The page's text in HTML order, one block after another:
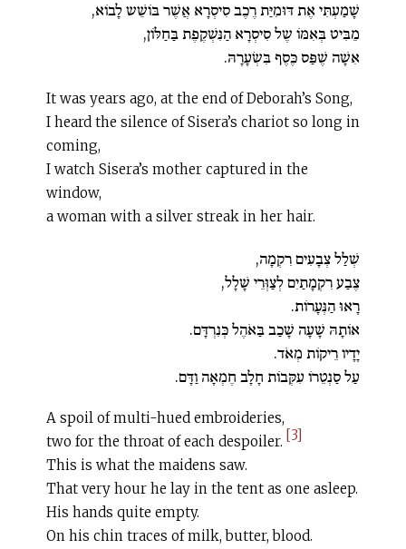
שָׁמַעְתִּי אֶת דּוּמִיַּת רֶכֶב סִיסְרָא אֲשֶׁר בּוֹשֵׁש לָבוֹא,
מֵבִּיט בְּאִמּוֹ שֶל סִיסְרָא הַנִּשְׁקֶפֶת בַּחַלּוֹן,
אִשָׁה שֶׁפַּס כֶּסֶף בִּשְׂעָרָהּ.
It was years ago, at the end of Deborah’s Song,
I heard the silence of Sisera’s chariot so long in
coming,
I watch Sisera’s mother captured in the
window,
a woman with a silver streak in her hair.
שְׁלַל צְבָעִים רִקְמָה,
צֶבַע רִקְמָתַיִם לְצַוְּרֵי שָׁלָל,
רָאוּ הַנְּעָרוֹת.
אוֹתָהּ שָׁעָה שָׁכַב בַּאֹהֶל כְּנִרְדָּם.
יָדָיו רֵיקוֹת מְאֹד.
עַל סַנְטֵרוֹ עִקְּבוֹת חָלָב חֶמְאָה וַדָּם.
A spoil of multi-hued embroideries,
two for the throat of each despoiler. [3]
This is what the maidens saw.
That very hour he lay in the tent as one asleep.
His hands quite empty.
On his chin traces of milk, butter, blood.